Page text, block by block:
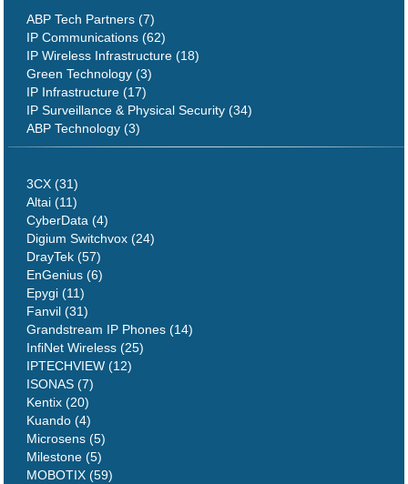
ABP Tech Partners (7)
IP Communications (62)
IP Wireless Infrastructure (18)
Green Technology (3)
IP Infrastructure (17)
IP Surveillance & Physical Security (34)
ABP Technology (3)
3CX (31)
Altai (11)
CyberData (4)
Digium Switchvox (24)
DrayTek (57)
EnGenius (6)
Epygi (11)
Fanvil (31)
Grandstream IP Phones (14)
InfiNet Wireless (25)
IPTECHVIEW (12)
ISONAS (7)
Kentix (20)
Kuando (4)
Microsens (5)
Milestone (5)
MOBOTIX (59)